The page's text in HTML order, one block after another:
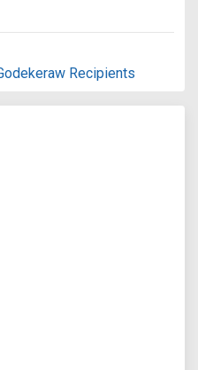
Recipients